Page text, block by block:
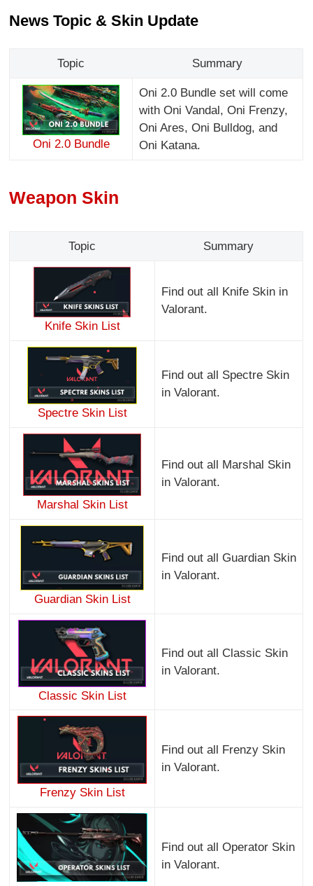
News Topic & Skin Update
Oni 2.0 Bundle
Oni 2.0 Bundle set will come
with Oni Vandal, Oni Frenzy,
Oni Ares, Oni Bulldog, and
Oni Katana.
Topic Summary
Weapon Skin
Knife Skin List
Find out all Knife Skin in
Valorant.
Spectre Skin List
Find out all Spectre Skin
in Valorant.
Marshal Skin List
Find out all Marshal Skin
in Valorant.
Guardian Skin List
Find out all Guardian Skin
in Valorant.
Classic Skin List
Find out all Classic Skin
in Valorant.
Frenzy Skin List
Find out all Frenzy Skin
in Valorant.
Find out all Operator Skin
in Valorant.
Topic Summary